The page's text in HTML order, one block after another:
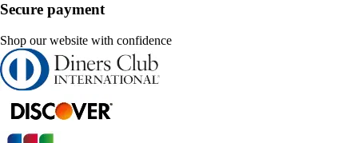
Secure payment
Shop our website with confidence